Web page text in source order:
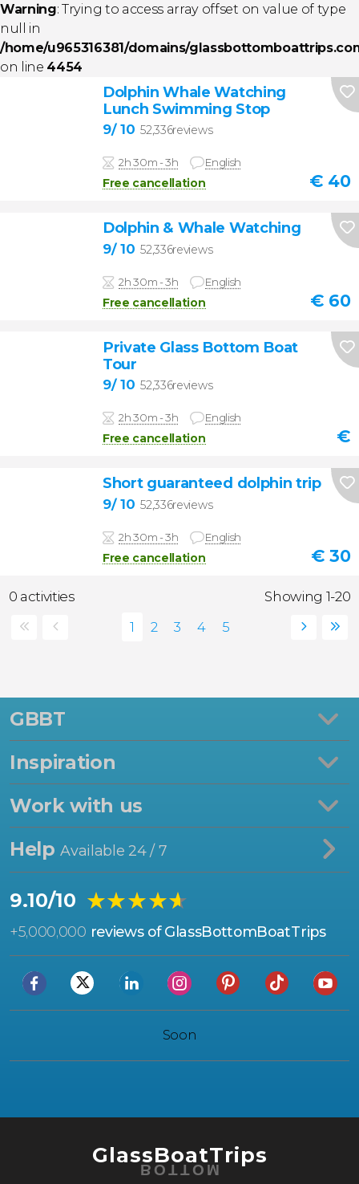
Warning: Trying to access array offset on value of type
null in
/home/u965316381/domains/
on line 4454
Dolphin Whale Watching
Lunch Swimming Stop
9/ 10 52,336reviews
2h 30m - 3h English
Free cancellation € 40
Dolphin & Whale Watching
9/ 10 52,336reviews
2h 30m - 3h English
Free cancellation € 60
Private Glass Bottom Boat
Tour
9/ 10 52,336reviews
2h 30m - 3h English
Free cancellation €
Short guaranteed dolphin trip
9/ 10 52,336reviews
2h 30m - 3h English
Free cancellation € 30
0 activities Showing 1-20
GBBT
Inspiration
Work with us
HelpAvailable 24 / 7
9.10/10 ★★★★★
★★★★★
+5,000,000 reviews of GlassBottomBoatTrips
Soon
GlassBoatTrips
BOTTOM